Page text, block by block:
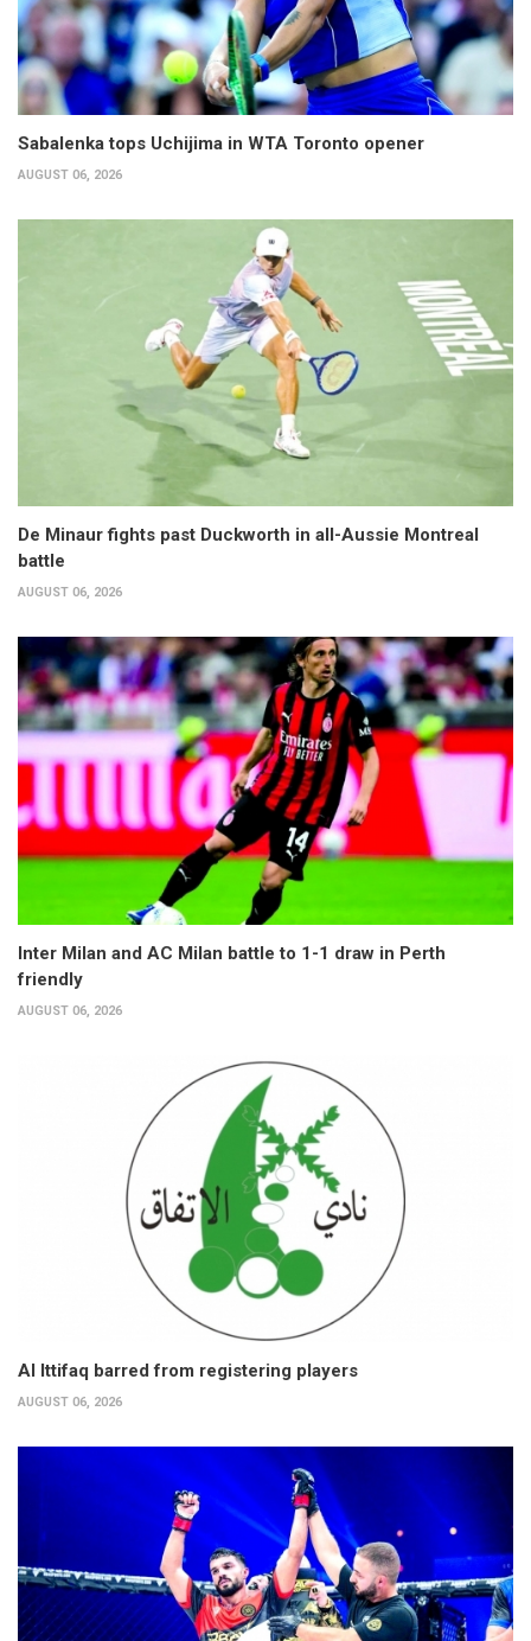
Sabalenka tops Uchijima in WTA Toronto opener
AUGUST 06, 2026
De Minaur fights past Duckworth in all-Aussie Montreal
battle
AUGUST 06, 2026
Inter Milan and AC Milan battle to 1-1 draw in Perth
friendly
AUGUST 06, 2026
Al Ittifaq barred from registering players
AUGUST 06, 2026